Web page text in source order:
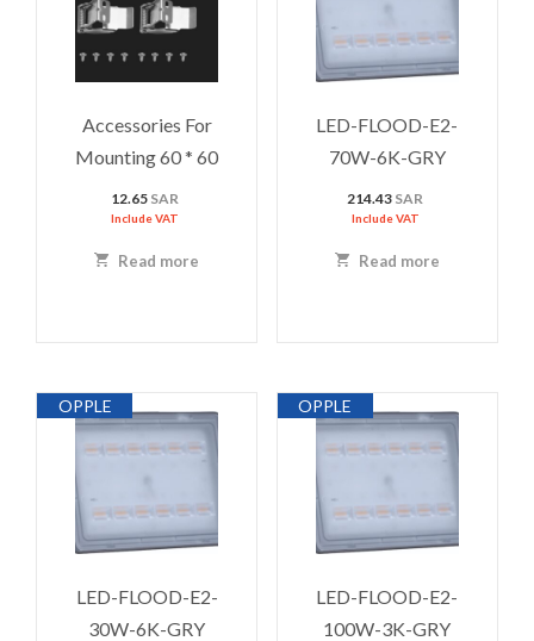
Accessories For
Mounting 60 * 60
12.65 SAR
Include VAT
Read more
LED-FLOOD-E2-
70W-6K-GRY
214.43 SAR
Include VAT
Read more
OPPLE
LED-FLOOD-E2-
30W-6K-GRY
OPPLE
LED-FLOOD-E2-
100W-3K-GRY